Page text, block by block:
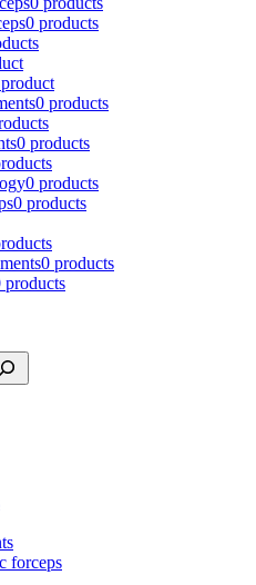
0 products
0 products
0 products
0 products
0 products
0 products
products
forceps